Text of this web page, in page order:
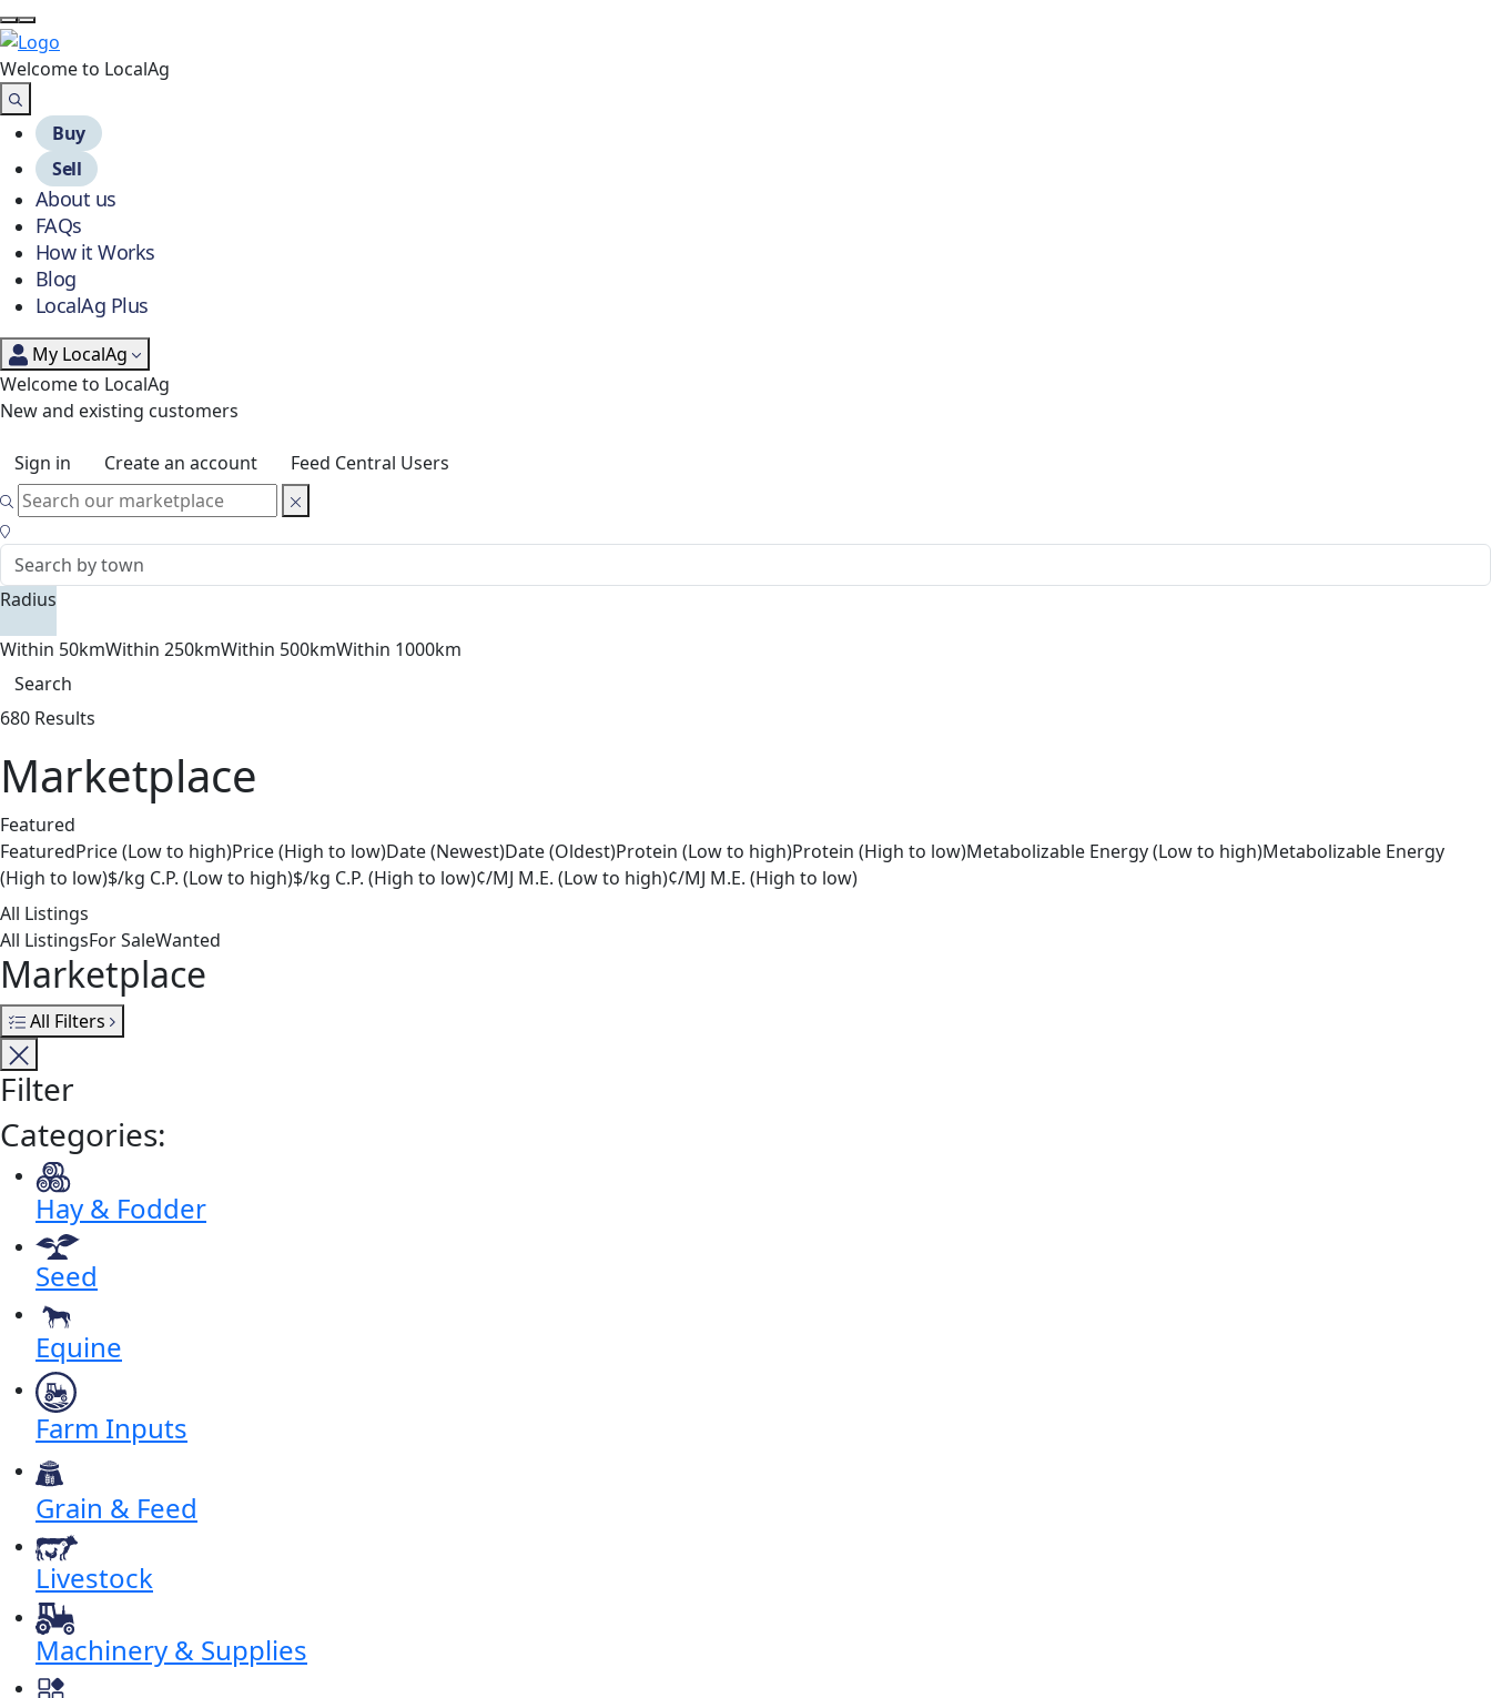
Welcome to LocalAg
Buy
Sell
About us
FAQs
How it Works
Blog
LocalAg Plus
My LocalAg
Welcome to LocalAg
New and existing customers
Sign in Create an account Feed Central Users
Radius
Within 50kmWithin 250kmWithin 500kmWithin 1000km
Search
680 Results
Marketplace
Featured
FeaturedPrice (Low to high)Price (High to low)Date (Newest)Date (Oldest)Protein (Low to high)Protein (High to low)Metabolizable Energy (Low to high)Metabolizable Energy
(High to low)$/kg C.P. (Low to high)$/kg C.P. (High to low)¢/MJ M.E. (Low to high)¢/MJ M.E. (High to low)
All Listings
All ListingsFor SaleWanted
Marketplace
All Filters
Filter
Categories:
Hay & Fodder
Seed
Equine
Farm Inputs
Grain & Feed
Livestock
Machinery & Supplies